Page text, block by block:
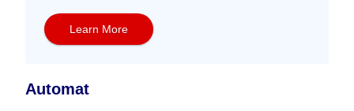
Learn More
Automat